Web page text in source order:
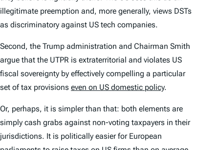
illegitimate preemption and, more generally, views DSTs
as discriminatory against US tech companies.
Second, the Trump administration and Chairman Smith
argue that the UTPR is extraterritorial and violates US
fiscal sovereignty by effectively compelling a particular
set of tax provisions even on US domestic policy.
Or, perhaps, it is simpler than that: both elements are
simply cash grabs against non-voting taxpayers in their
jurisdictions. It is politically easier for European